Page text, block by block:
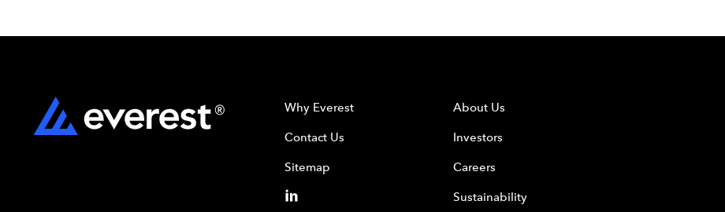
Why Everest
Contact Us
Sitemap
About Us
Investors
Careers
Sustainability